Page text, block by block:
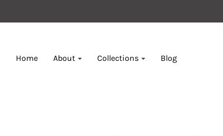
Home About Collections Blog